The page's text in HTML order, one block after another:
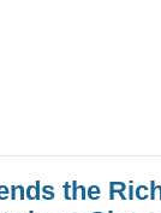
the